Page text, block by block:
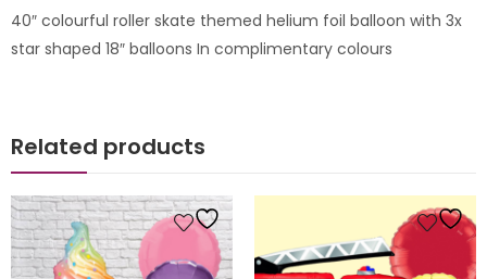
40″ colourful roller skate themed helium foil balloon with 3x
star shaped 18″ balloons In complimentary colours
Related products